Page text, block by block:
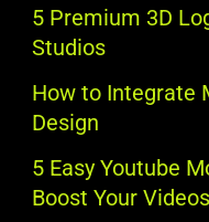
5 Premium 3D
Studios
How to Integrate
Design
5 Easy Youtube
Boost Your Videos